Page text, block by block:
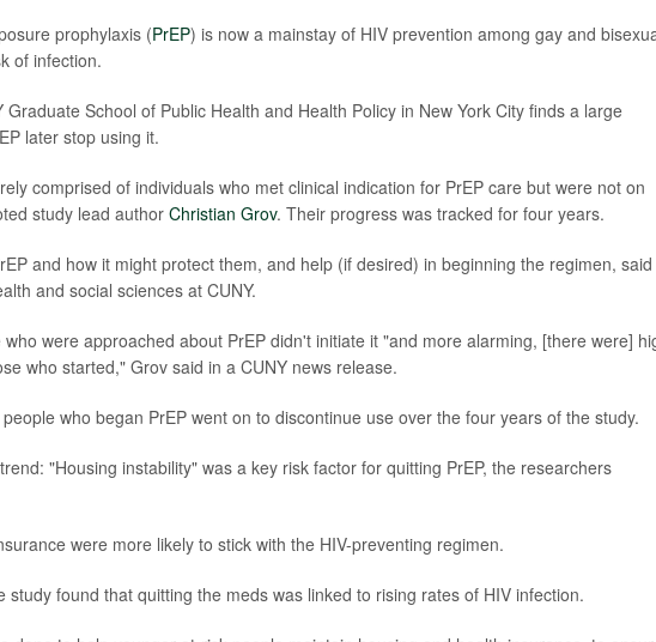
prophylaxis (PrEP) is now a mainstay of HIV prevention among gay and
of infection.
School of Public Health and Health Policy in New York City finds a large
later stop using it.
comprised of individuals who met clinical indication for PrEP care but were not on
study lead authorChristian Grov. Their progress was tracked for four years.
and how it might protect them, and help (if desired) in beginning the regimen, said
and social sciences at CUNY.
were approached about PrEP didn't initiate it "and more alarming, [there were]
who started," Grov said in a CUNY news release.
who began PrEP went on to discontinue use over the four years of the study.
"Housing instability" was a key risk factor for quitting PrEP, the researchers
were more likely to stick with the HIV-preventing regimen.
study found that quitting the meds was linked to rising rates of HIV infection.